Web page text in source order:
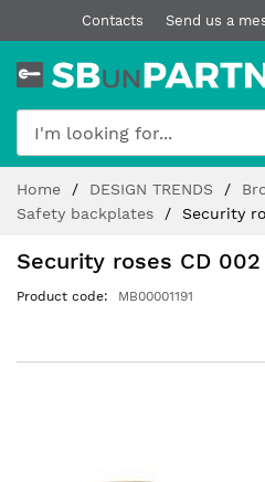
Contacts Send us a
Content
Home DESIGN TRENDS
Safety backplates
Security
Security roses CD 002
Product code MB00001191